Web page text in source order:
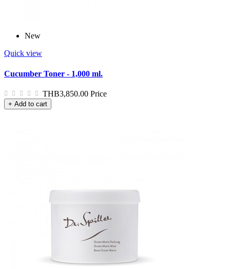
New
Quick view
Cucumber Toner - 1,000 ml.
THB3,850.00 Price
+ Add to cart